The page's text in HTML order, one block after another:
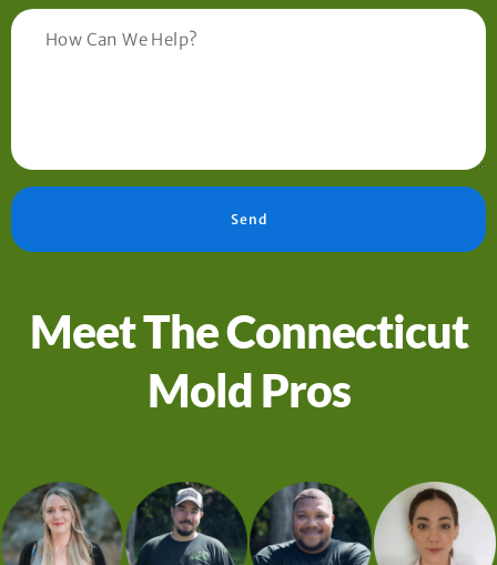
Send
Meet The Connecticut
Mold Pros